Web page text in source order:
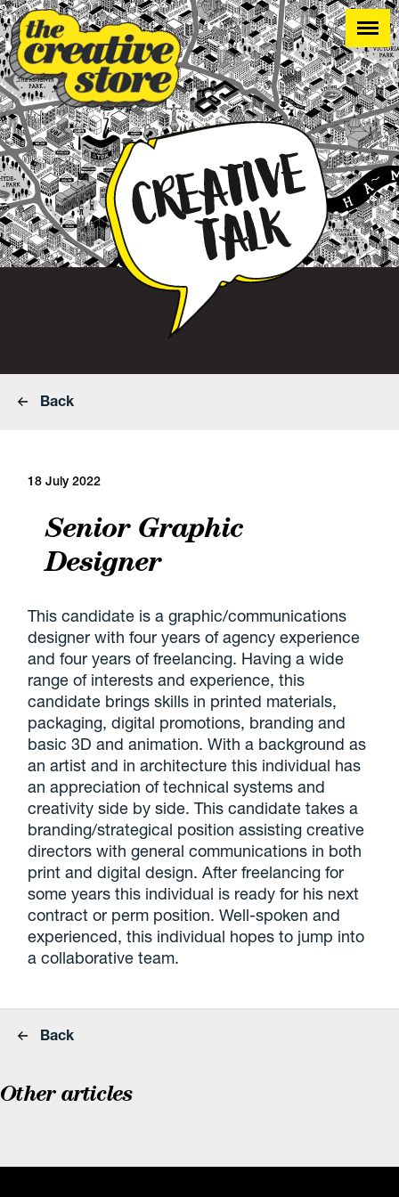
Back
18 July 2022
Senior Graphic
Designer
This candidate is a graphic/communications
designer with four years of agency experience
and four years of freelancing. Having a wide
range of interests and experience, this
candidate brings skills in printed materials,
packaging, digital promotions, branding and
basic 3D and animation. With a background as
an artist and in architecture this individual has
an appreciation of technical systems and
creativity side by side. This candidate takes a
branding/strategical position assisting creative
directors with general communications in both
print and digital design. After freelancing for
some years this individual is ready for his next
contract or perm position. Well-spoken and
experienced, this individual hopes to jump into
a collaborative team.
Back
Other articles